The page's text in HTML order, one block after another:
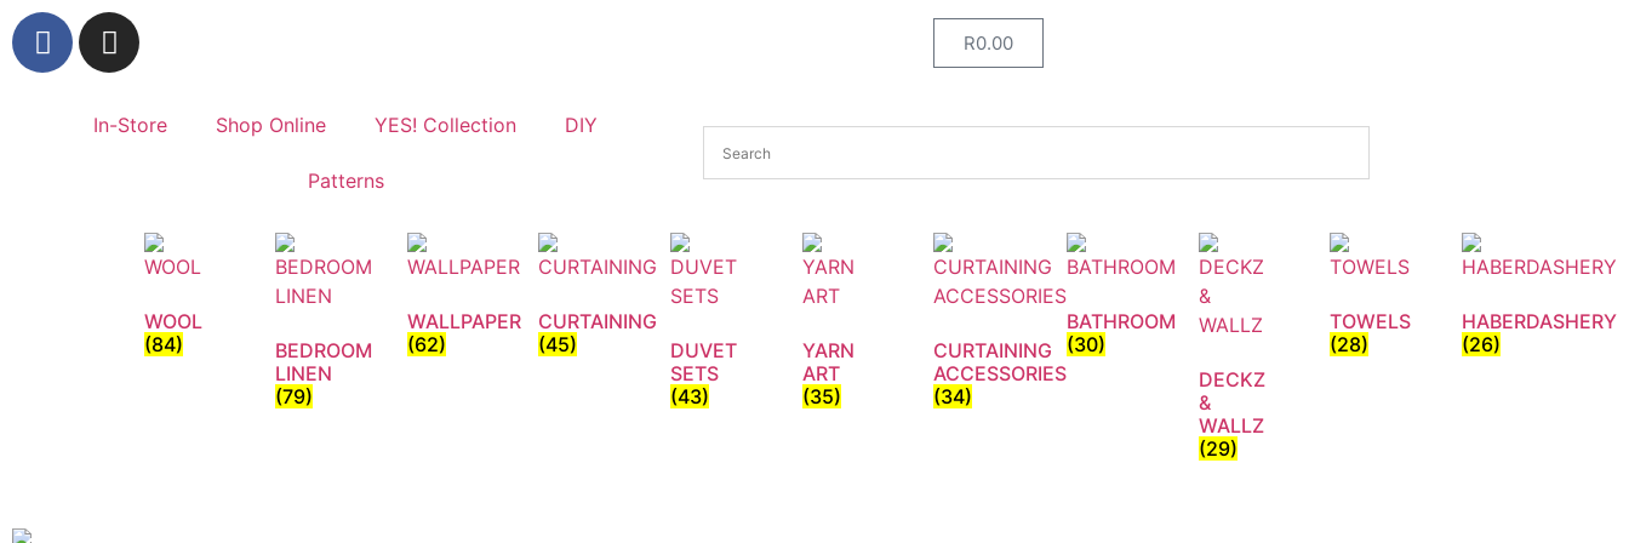
R0.00
In-Store Shop Online YES! Collection DIY
Patterns
WOOL
(84)
BEDROOM
LINEN
(79)
WALLPAPER
(62)
CURTAINING
(45)
DUVET
SETS
(43)
YARN
ART
(35)
CURTAINING
ACCESSORIES
(34)
BATHROOM
(30)
DECKZ
&
WALLZ
(29)
TOWELS
(28)
HABERDASHERY
(26)